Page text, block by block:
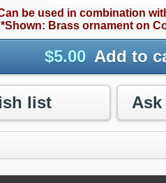
be used in combination
*Shown: Brass ornament on
$5.00 Add to
list